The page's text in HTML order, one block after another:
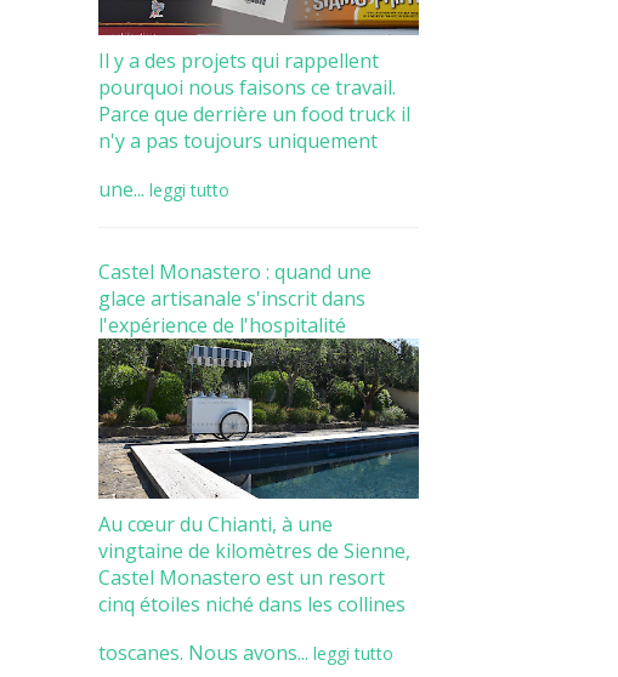
Il y a des projets qui rappellent
pourquoi nous faisons ce travail.
Parce que derrière un food truck il
n'y a pas toujours uniquement
une... leggi tutto
Castel Monastero : quand une
glace artisanale s'inscrit dans
l'expérience de l'hospitalité
Au cœur du Chianti, à une
vingtaine de kilomètres de Sienne,
Castel Monastero est un resort
cinq étoiles niché dans les collines
toscanes. Nous avons... leggi tutto